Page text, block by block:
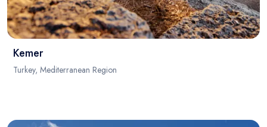
Kemer
Turkey, Mediterranean Region